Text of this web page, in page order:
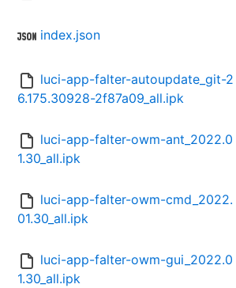
index.json
luci-app-falter-autoupdate_git-2
6.175.30928-2f87a09_all.ipk
luci-app-falter-owm-ant_2022.0
1.30_all.ipk
luci-app-falter-owm-cmd_2022.
01.30_all.ipk
luci-app-falter-owm-gui_2022.0
1.30_all.ipk